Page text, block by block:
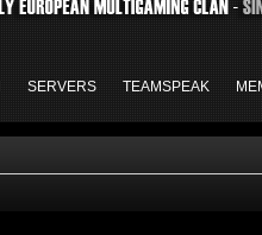
SERVERS TEAMSPEAK